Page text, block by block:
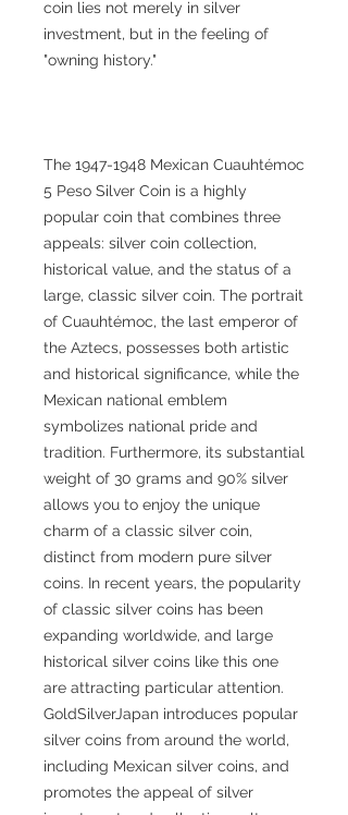
coin lies not merely in silver
investment, but in the feeling of
"owning history."
The 1947-1948 Mexican Cuauhtémoc
5 Peso Silver Coin is a highly
popular coin that combines three
appeals: silver coin collection,
historical value, and the status of a
large, classic silver coin. The portrait
of Cuauhtémoc, the last emperor of
the Aztecs, possesses both artistic
and historical significance, while the
Mexican national emblem
symbolizes national pride and
tradition. Furthermore, its substantial
weight of 30 grams and 90% silver
allows you to enjoy the unique
charm of a classic silver coin,
distinct from modern pure silver
coins. In recent years, the popularity
of classic silver coins has been
expanding worldwide, and large
historical silver coins like this one
are attracting particular attention.
GoldSilverJapan introduces popular
silver coins from around the world,
including Mexican silver coins, and
promotes the appeal of silver